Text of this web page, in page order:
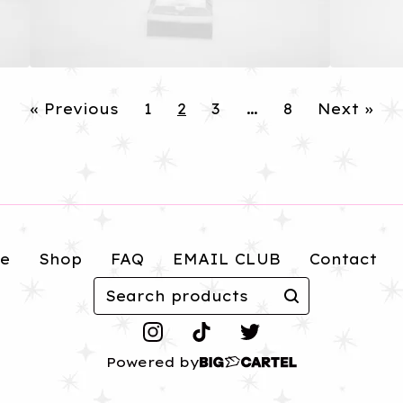
« Previous 1 2 3 … 8 Next »
Shop FAQ EMAIL CLUB
Contact
Search
products
Powered by